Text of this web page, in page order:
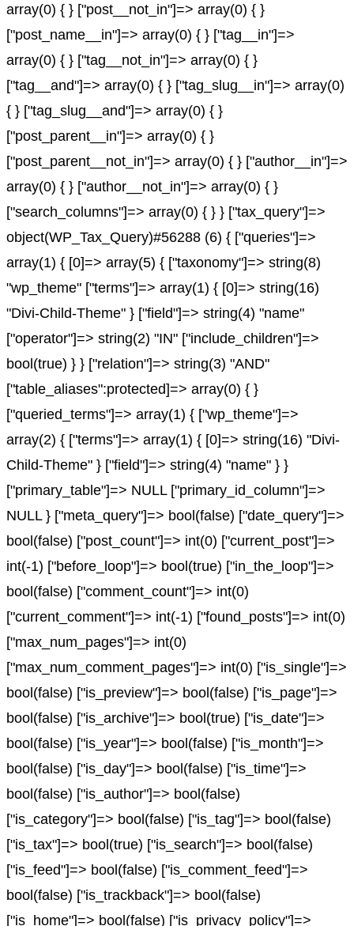
array(0) { } ["post__not_in"]=> array(0) { }
["post_name__in"]=> array(0) { } ["tag__in"]=>
array(0) { } ["tag__not_in"]=> array(0) { }
["tag__and"]=> array(0) { } ["tag_slug__in"]=> array(0)
{ } ["tag_slug__and"]=> array(0) { }
["post_parent__in"]=> array(0) { }
["post_parent__not_in"]=> array(0) { } ["author__in"]=>
array(0) { } ["author__not_in"]=> array(0) { }
["search_columns"]=> array(0) { } } ["tax_query"]=>
object(WP_Tax_Query)#56288 (6) { ["queries"]=>
array(1) { [0]=> array(5) { ["taxonomy"]=> string(8)
"wp_theme" ["terms"]=> array(1) { [0]=> string(16)
"Divi-Child-Theme" } ["field"]=> string(4) "name"
["operator"]=> string(2) "IN" ["include_children"]=>
bool(true) } } ["relation"]=> string(3) "AND"
["table_aliases":protected]=> array(0) { }
["queried_terms"]=> array(1) { ["wp_theme"]=>
array(2) { ["terms"]=> array(1) { [0]=> string(16) "Divi-
Child-Theme" } ["field"]=> string(4) "name" } }
["primary_table"]=> NULL ["primary_id_column"]=>
NULL } ["meta_query"]=> bool(false) ["date_query"]=>
bool(false) ["post_count"]=> int(0) ["current_post"]=>
int(-1) ["before_loop"]=> bool(true) ["in_the_loop"]=>
bool(false) ["comment_count"]=> int(0)
["current_comment"]=> int(-1) ["found_posts"]=> int(0)
["max_num_pages"]=> int(0)
["max_num_comment_pages"]=> int(0) ["is_single"]=>
bool(false) ["is_preview"]=> bool(false) ["is_page"]=>
bool(false) ["is_archive"]=> bool(true) ["is_date"]=>
bool(false) ["is_year"]=> bool(false) ["is_month"]=>
bool(false) ["is_day"]=> bool(false) ["is_time"]=>
bool(false) ["is_author"]=> bool(false)
["is_category"]=> bool(false) ["is_tag"]=> bool(false)
["is_tax"]=> bool(true) ["is_search"]=> bool(false)
["is_feed"]=> bool(false) ["is_comment_feed"]=>
bool(false) ["is_trackback"]=> bool(false)
["is_home"]=> bool(false) ["is_privacy_policy"]=>